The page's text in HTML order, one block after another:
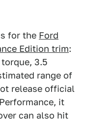
for the Ford
Edition trim:
3.5
range of
release official
it
can also hit